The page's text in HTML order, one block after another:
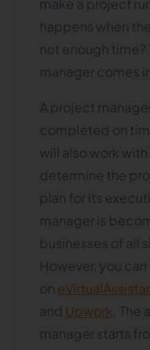
make a project
happens when
not enough time?
manager comes
A project
completed on
will also work
determine the
plan for its
manager is
businesses of all
However, you
on
and Upwork .
manager starts